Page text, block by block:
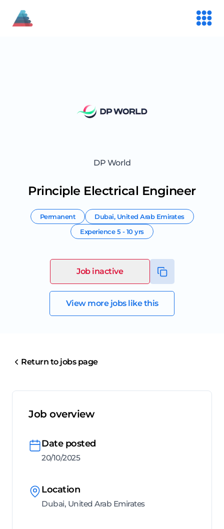
DP World
Principle Electrical Engineer
Permanent Dubai, United Arab Emirates
Experience5 - 10 yrs
Job inactive
View more jobs like this
Return to jobs page
Job overview
Date posted
20/10/2025
Location
Dubai, United Arab Emirates